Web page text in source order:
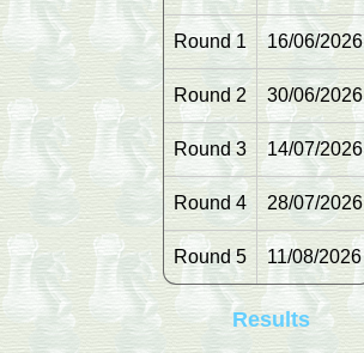
Round 1 16/06/2026
Round 2 30/06/2026
Round 3 14/07/2026
Round 4 28/07/2026
Round 5 11/08/2026
Results